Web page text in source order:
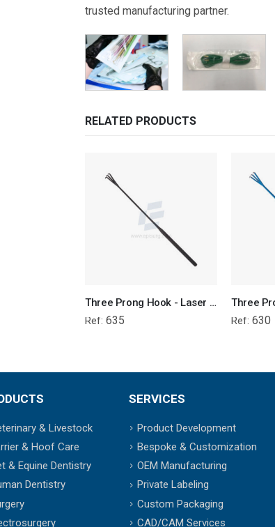
trusted manufacturing partner.
RELATED PRODUCTS
Three Prong Hook - Laser Surgery Gynecology
Ref: 635
Ref: 630
& Livestock
& Hoof Care
& Equine Dentistry
Dentistry
SERVICES
Product Development
Bespoke & Customization
OEM Manufacturing
Private Labeling
Custom Packaging
CAD/CAM Services